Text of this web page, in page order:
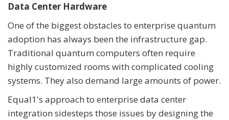
Data Center Hardware
One of the biggest obstacles to enterprise quantum
adoption has always been the infrastructure gap.
Traditional quantum computers often require
highly customized rooms with complicated cooling
systems. They also demand large amounts of power.
Equal1's approach to enterprise data center
integration sidesteps those issues by designing the